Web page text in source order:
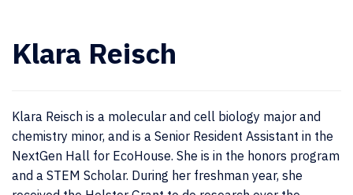
Klara Reisch
Klara Reisch is a molecular and cell biology major and
chemistry minor, and is a Senior Resident Assistant in the
NextGen Hall for EcoHouse. She is in the honors program
and a STEM Scholar. During her freshman year, she